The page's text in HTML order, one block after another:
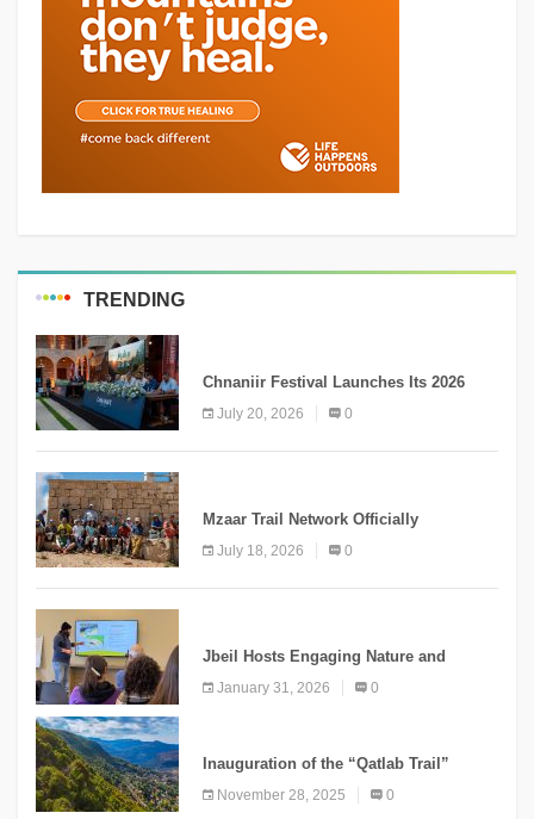
TRENDING
Chnaniir Festival Launches Its 2026
Second Edition Under the Theme
“Meshwar”
July 20, 2026 0
Mzaar Trail Network Officially
Inaugurated, Marking a New Chapter for
Mountain Tourism
July 18, 2026 0
Jbeil Hosts Engaging Nature and
Conservation Conference
January 31, 2026 0
Inauguration of the “Qatlab Trail”
Ammatour
November 28, 2025 0